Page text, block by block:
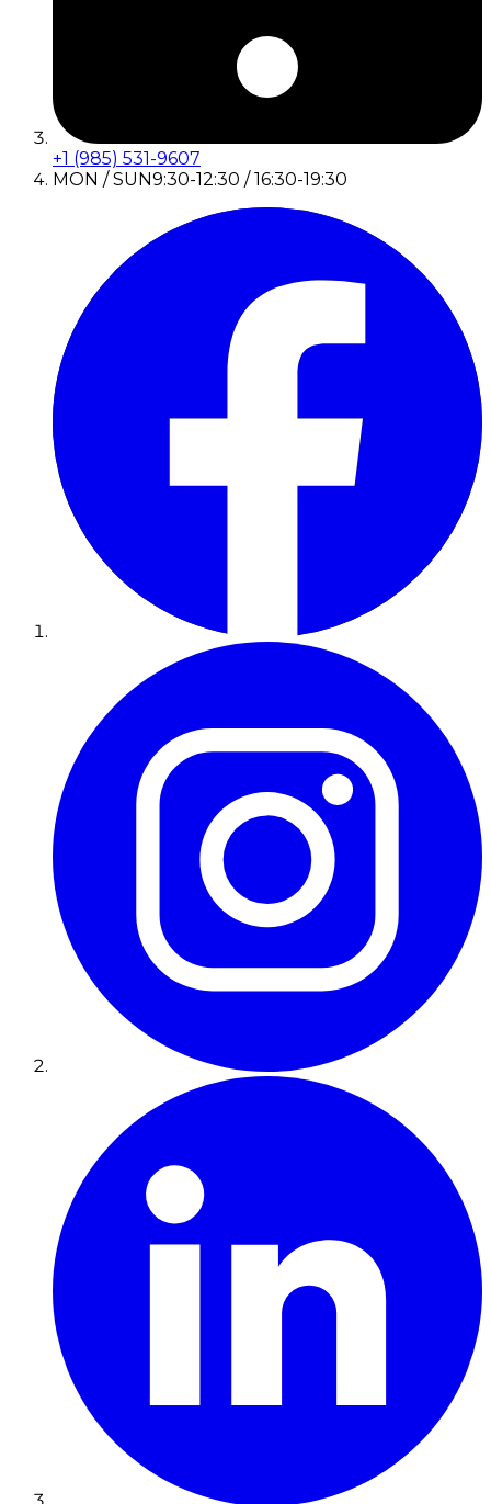
+1 (985) 531-9607
MON / SUN9:30-12:30 / 16:30-19:30